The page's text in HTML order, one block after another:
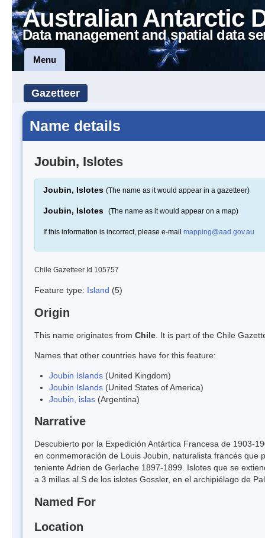
Australian Antarctic
Data management and spatial data
Menu
Gazetteer
Name details
Joubin, Islotes
Joubin, Islotes (The name as it would appear in a gazetteer)
Joubin, Islotes (The name as it would appear on a map)
If this information is incorrect, please e-mail mapping@aad.gov.au
Chile Gazetteer Id 105757
Feature type: Island (5)
Origin
This name originates from Chile . It is part of the Chile
Names that other countries have for this feature:
Joubin Islands (United Kingdom)
Joubin Islands (United States of America)
Joubin, islas (Argentina)
Narrative
Descubierto por la Expedición Antártica Francesa de 1903-
en conmemoración de Louis Joubin, naturalista francés que
teniente Adrien de Gerlache 1897-1899. Islotes que se
a 3 millas al S de los islotes Gossler, en el archipiélago de
Named For
Location